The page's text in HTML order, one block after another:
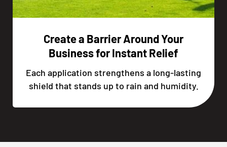
Create a Barrier Around Your
Business for Instant Relief
Each application strengthens a long-lasting
shield that stands up to rain and humidity.